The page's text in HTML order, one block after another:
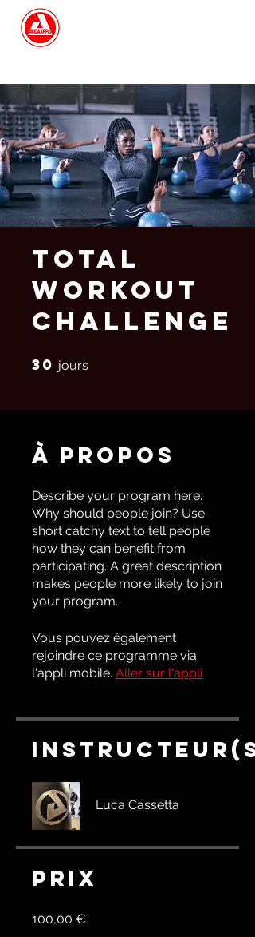
Total
Workout
Challenge
30 jours
À propos
Describe your program here.
Why should people join? Use
short catchy text to tell people
how they can benefit from
participating. A great description
makes people more likely to join
your program.
Vous pouvez également
rejoindre ce programme via
l'appli mobile. Aller sur l'appli
Luca Cassetta
Prix
100,00 €